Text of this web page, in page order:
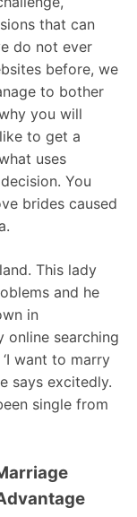
that can
do not ever
before, we
to bother
you will
to get a
uses
You
brides caused
This lady
and he
in
online searching
want to marry
says excitedly.
single from